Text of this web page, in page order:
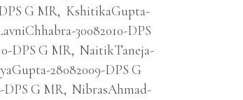
G MR, KshitikaGupta-
30082010-DPS
DPS G MR, NaitikTaneja-
28082009-DPS G
DPS G MR, NibrasAhmad-